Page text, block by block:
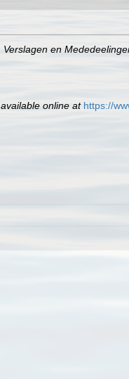
Verslagen en
available online at https://